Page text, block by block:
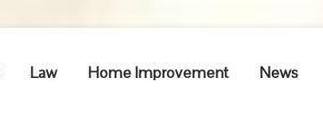
Law Home Improvement News